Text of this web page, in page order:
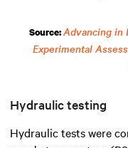
Source:Advancing in
Experimental
Hydraulic testing
Hydraulic tests were